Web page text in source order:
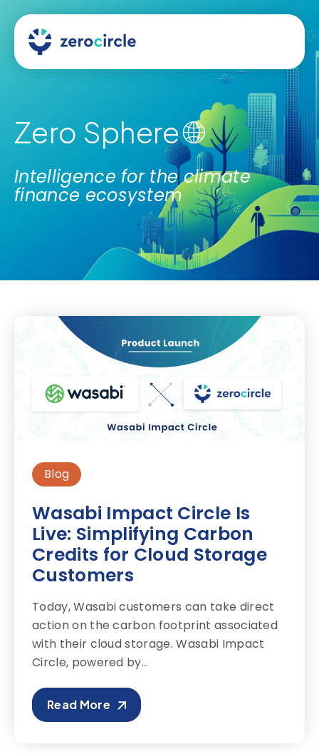
Zero Sphere 🌐
Intelligence for the climate
finance ecosystem
Blog
Wasabi Impact Circle Is
Live: Simplifying Carbon
Credits for Cloud Storage
Customers
Today, Wasabi customers can take direct
action on the carbon footprint associated
with their cloud storage. Wasabi Impact
Circle, powered by...
Read More